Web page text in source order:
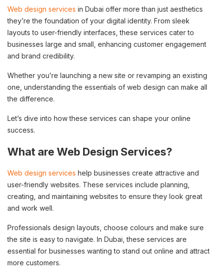
Web design services in Dubai offer more than just aesthetics
they’re the foundation of your digital identity. From sleek
layouts to user-friendly interfaces, these services cater to
businesses large and small, enhancing customer engagement
and brand credibility.
Whether you’re launching a new site or revamping an existing
one, understanding the essentials of web design can make all
the difference.
Let’s dive into how these services can shape your online
success.
What are Web Design Services?
Web design services help businesses create attractive and
user-friendly websites. These services include planning,
creating, and maintaining websites to ensure they look great
and work well.
Professionals design layouts, choose colours and make sure
the site is easy to navigate. In Dubai, these services are
essential for businesses wanting to stand out online and attract
more customers.